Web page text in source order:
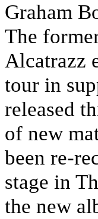
Graham
The
Alcatrazz
tour in
released
of new
been re-
stage in
the new